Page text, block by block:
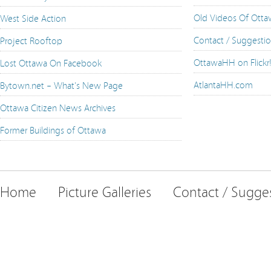
West Side Action
Project Rooftop
Lost Ottawa On Facebook
Bytown.net – What's New Page
Ottawa Citizen News Archives
Former Buildings of Ottawa
Old Videos Of
Contact /
OttawaHH on Flickr!
AtlantaHH.com
Home Picture Galleries Contact /